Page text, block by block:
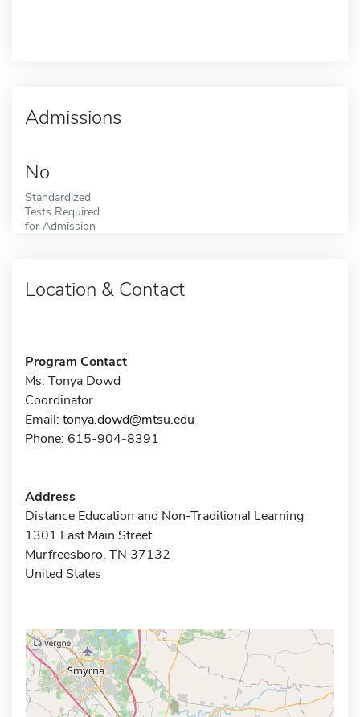
Admissions
No
Standardized
Tests Required
for Admission
Location & Contact
Program Contact
Ms. Tonya Dowd
Coordinator
Email: tonya.dowd@mtsu.edu
Phone: 615-904-8391
Address
Distance Education and Non-Traditional Learning
1301 East Main Street
Murfreesboro, TN 37132
United States